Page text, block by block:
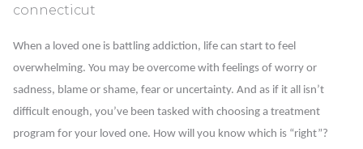
When a loved one is battling addiction, life can start to feel
overwhelming. You may be overcome with feelings of worry or
sadness, blame or shame, fear or uncertainty. And as if it all isn’t
difficult enough, you’ve been tasked with choosing a treatment
program for your loved one. How will you know which is “right”?